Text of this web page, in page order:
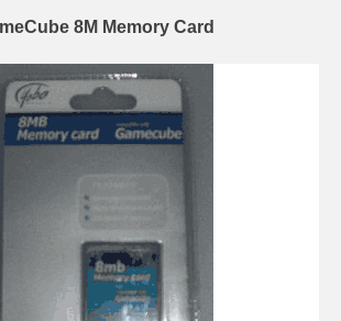
8M Memory Card